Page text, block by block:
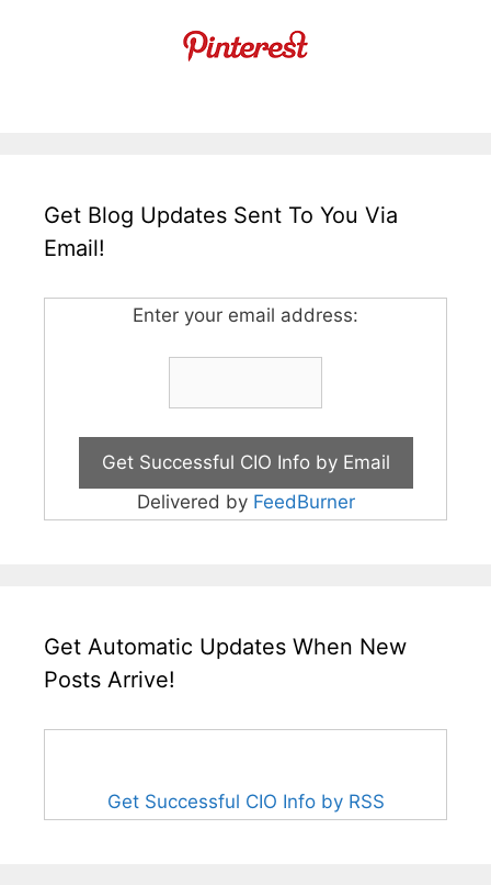
Get Blog Updates Sent To You Via
Email!
Enter your email address:
Delivered by FeedBurner
Get Automatic Updates When New
Posts Arrive!
Get Successful CIO Info by RSS